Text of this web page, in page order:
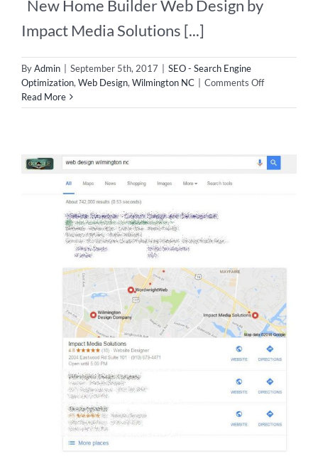
New Home Builder Web Design by
Impact Media Solutions [...]
ByAdmin September 5th, 2017
SEO - Search Engine
Optimization, Web Design, Wilmington NC Comments Offon
Home
Design!
Read More